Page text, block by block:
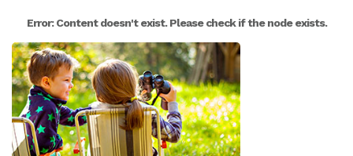
Error: Content doesn't exist. Please check if the node exists.